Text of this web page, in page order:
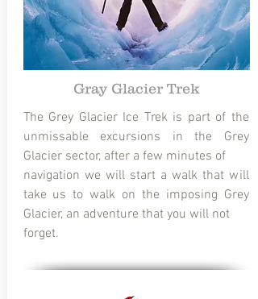
Gray Glacier Trek
The Grey Glacier Ice Trek is part of the
unmissable excursions in the Grey
Glacier sector, after a few minutes of
navigation we will start a walk that will
take us to walk on the imposing Grey
Glacier, an adventure that you will not
forget.